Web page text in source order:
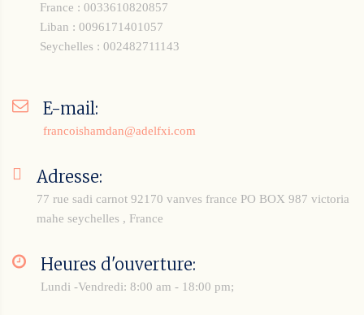
France : 0033610820857
Liban : 0096171401057
Seychelles : 002482711143
E-mail:
francoishamdan@adelfxi.com
Adresse:
77 rue sadi carnot 92170 vanves france PO BOX 987 victoria
mahe seychelles , France
Heures d'ouverture:
Lundi -Vendredi: 8:00 am - 18:00 pm;